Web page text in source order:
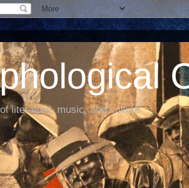
literature, music, and culture